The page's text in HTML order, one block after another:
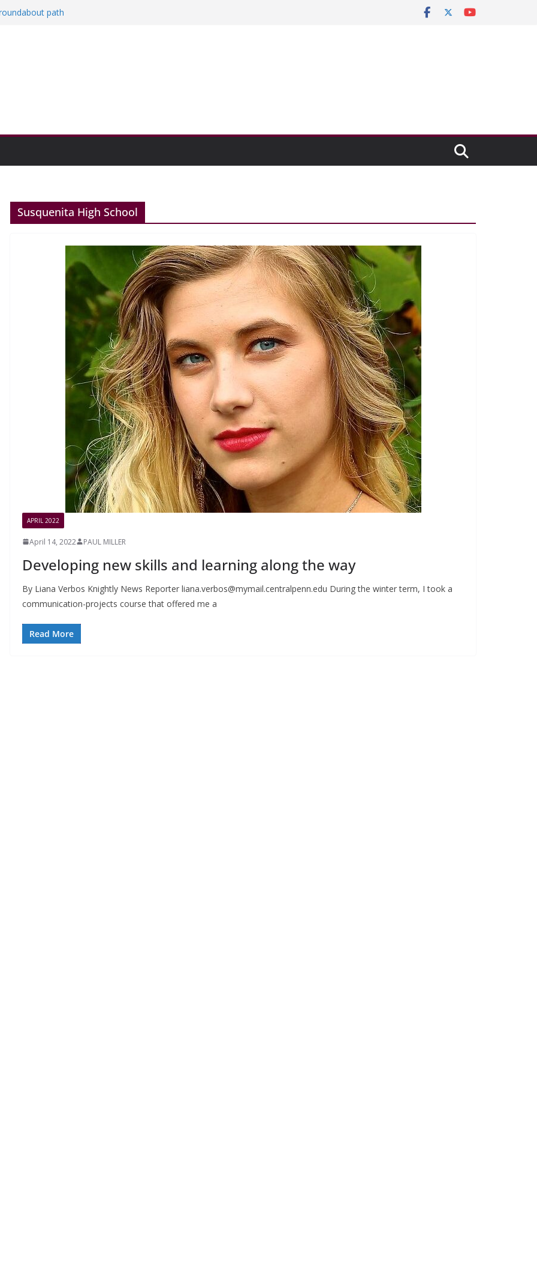
path
Susquenita High School
APRIL 2022
April 14, 2022 PAUL MILLER
Developing new skills and learning along the way
By Liana Verbos Knightly News Reporter liana.verbos@mymail.centralpenn.edu During the winter term, I took a
communication-projects course that offered me a
Read More